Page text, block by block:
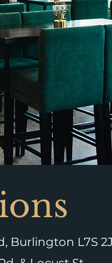
Burlington L7S